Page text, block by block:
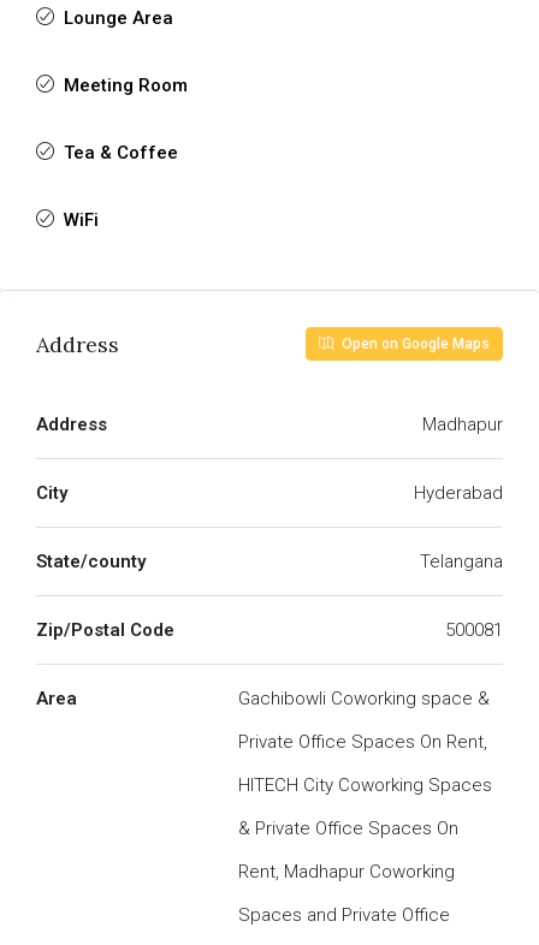
Lounge Area
Meeting Room
Tea & Coffee
WiFi
Address Open on Google Maps
Address Madhapur
City Hyderabad
State/county Telangana
Zip/Postal Code 500081
Area
Gachibowli Coworking space &
Private Office Spaces On Rent,
HITECH City Coworking Spaces
& Private Office Spaces On
Rent, Madhapur Coworking
Spaces and Private Office